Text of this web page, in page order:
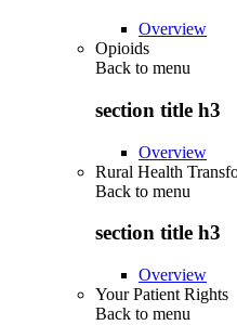
Overview
Opioids
Back to menu
section title h3
Overview
Rural Health
Back to menu
section title h3
Overview
Your Patient Rights
Back to menu